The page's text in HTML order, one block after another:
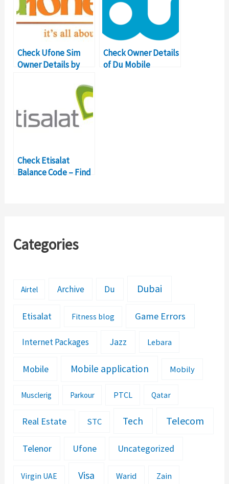
Check Ufone Sim
Owner Details by
Check Owner Details
of Du Mobile
Check Etisalat
Balance Code – Find
Categories
Airtel Archive Du Dubai
Etisalat Fitness blog Game Errors
Internet Packages Jazz Lebara
Mobile Mobile application Mobily
Musclerig Parkour PTCL Qatar
Real Estate STC Tech Telecom
Telenor Ufone Uncategorized
Virgin UAE Visa Warid Zain